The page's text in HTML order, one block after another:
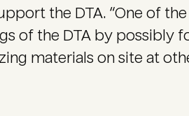
the DTA. “One of
of the DTA by possibly
materials on site at